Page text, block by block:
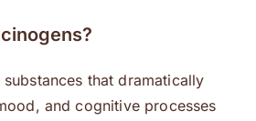
that dramatically
and cognitive processes